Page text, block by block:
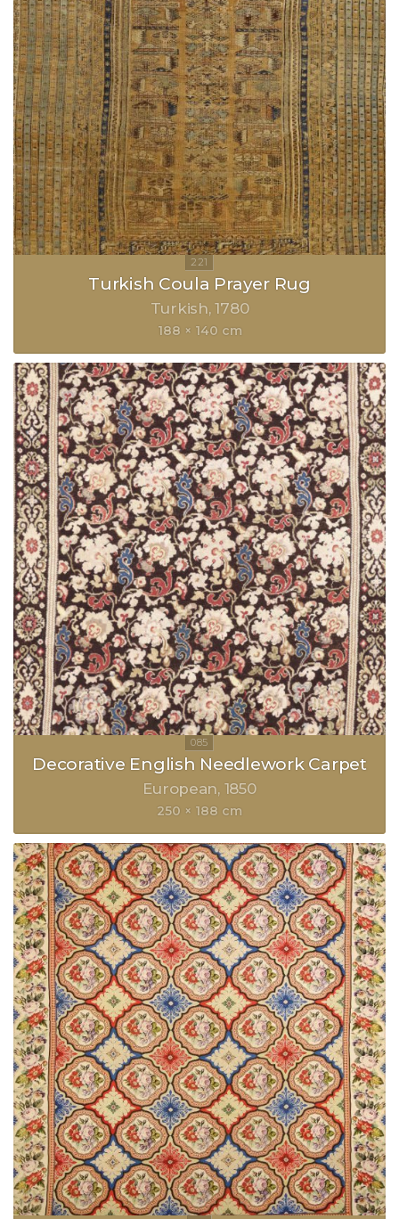
Turkish Coula Prayer Rug
Turkish 1780
188 × 140 cm
Decorative English Needlework Carpet
European 1850
250 × 188 cm